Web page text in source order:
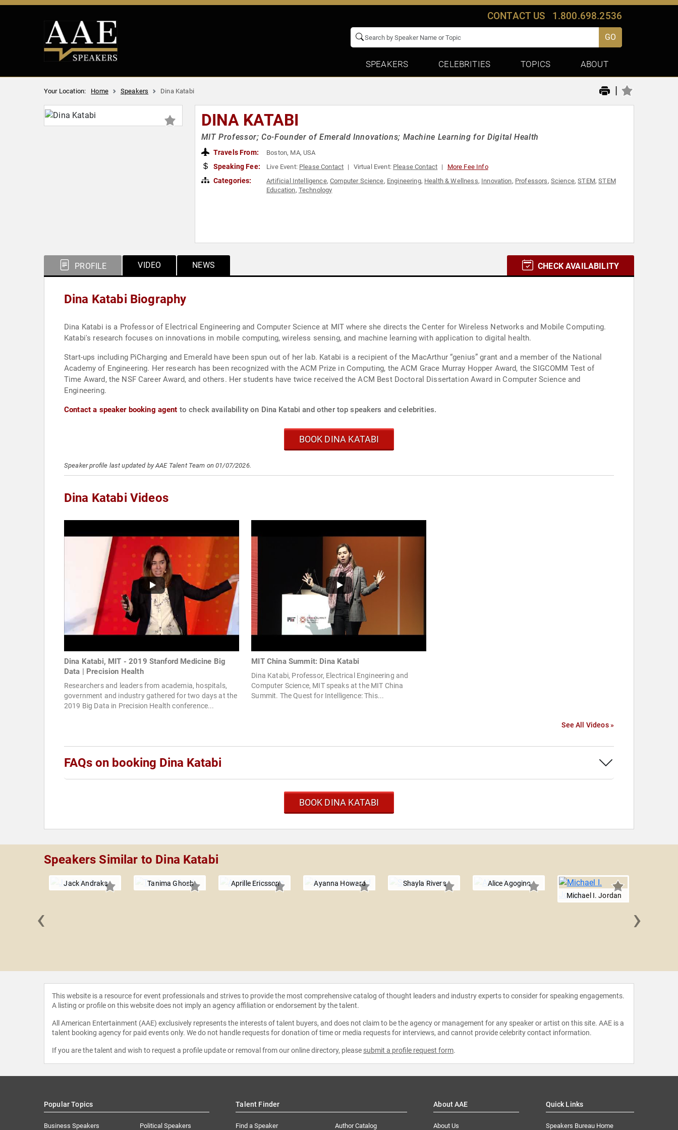
CONTACT US 1.800.698.2536
GO
SPEAKERS CELEBRITIES TOPICS ABOUT
Your Location: Home Speakers Dina Katabi |
DINA KATABI
MIT Professor; Co-Founder of Emerald Innovations; Machine Learning for Digital Health
Travels From: Boston, MA, USA
Speaking Fee: Live Event: Please Contact Virtual Event: Please Contact More Fee Info
Categories: Artificial Intelligence,Computer Science, Engineering, Health & Wellness, Innovation, Professors, Science,STEM,STEM
Education, Technology
PROFILE VIDEO NEWS CHECK AVAILABILITY
Dina Katabi Biography
Dina Katabi is a Professor of Electrical Engineering and Computer Science at MIT where she directs the Center for Wireless Networks and Mobile Computing.
Katabi's research focuses on innovations in mobile computing, wireless sensing, and machine learning with application to digital health.
Start-ups including PiCharging and Emerald have been spun out of her lab. Katabi is a recipient of the MacArthur “genius” grant and a member of the National
Academy of Engineering. Her research has been recognized with the ACM Prize in Computing, the ACM Grace Murray Hopper Award, the SIGCOMM Test of
Time Award, the NSF Career Award, and others. Her students have twice received the ACM Best Doctoral Dissertation Award in Computer Science and
Engineering.
Contact a speaker booking agent to check availability on Dina Katabi and other top speakers and celebrities.
BOOK DINA KATABI
Speaker profile last updated by AAE Talent Team on 01/07/2026.
Dina Katabi Videos
Dina Katabi, MIT - 2019 Stanford Medicine Big
Data | Precision Health
Researchers and leaders from academia, hospitals,
government and industry gathered for two days at the
2019 Big Data in Precision Health conference...
MIT China Summit: Dina Katabi
Dina Katabi, Professor, Electrical Engineering and
Computer Science, MIT speaks at the MIT China
Summit. The Quest for Intelligence: This...
See All Videos »
FAQs on booking Dina Katabi
BOOK DINA KATABI
Speakers Similar to Dina Katabi
Jack Andraka Tanima Ghosh Aprille Ericsson Ayanna Howard Shayla Rivera
Alice Agogino
Michael I. Jordan
‹ ›
This website is a resource for event professionals and strives to provide the most comprehensive catalog of thought leaders and industry experts to consider for speaking engagements.
A listing or profile on this website does not imply an agency affiliation or endorsement by the talent.
All American Entertainment (AAE) exclusively represents the interests of talent buyers, and does not claim to be the agency or management for any speaker or artist on this site. AAE is a
talent booking agency for paid events only. We do not handle requests for donation of time or media requests for interviews, and cannot provide celebrity contact information.
If you are the talent and wish to request a profile update or removal from our online directory, please submit a profile request form.
Popular Topics
Business Speakers Political Speakers
Talent Finder
Find a Speaker Author Catalog
About AAE
About Us
Quick Links
Speakers Bureau Home